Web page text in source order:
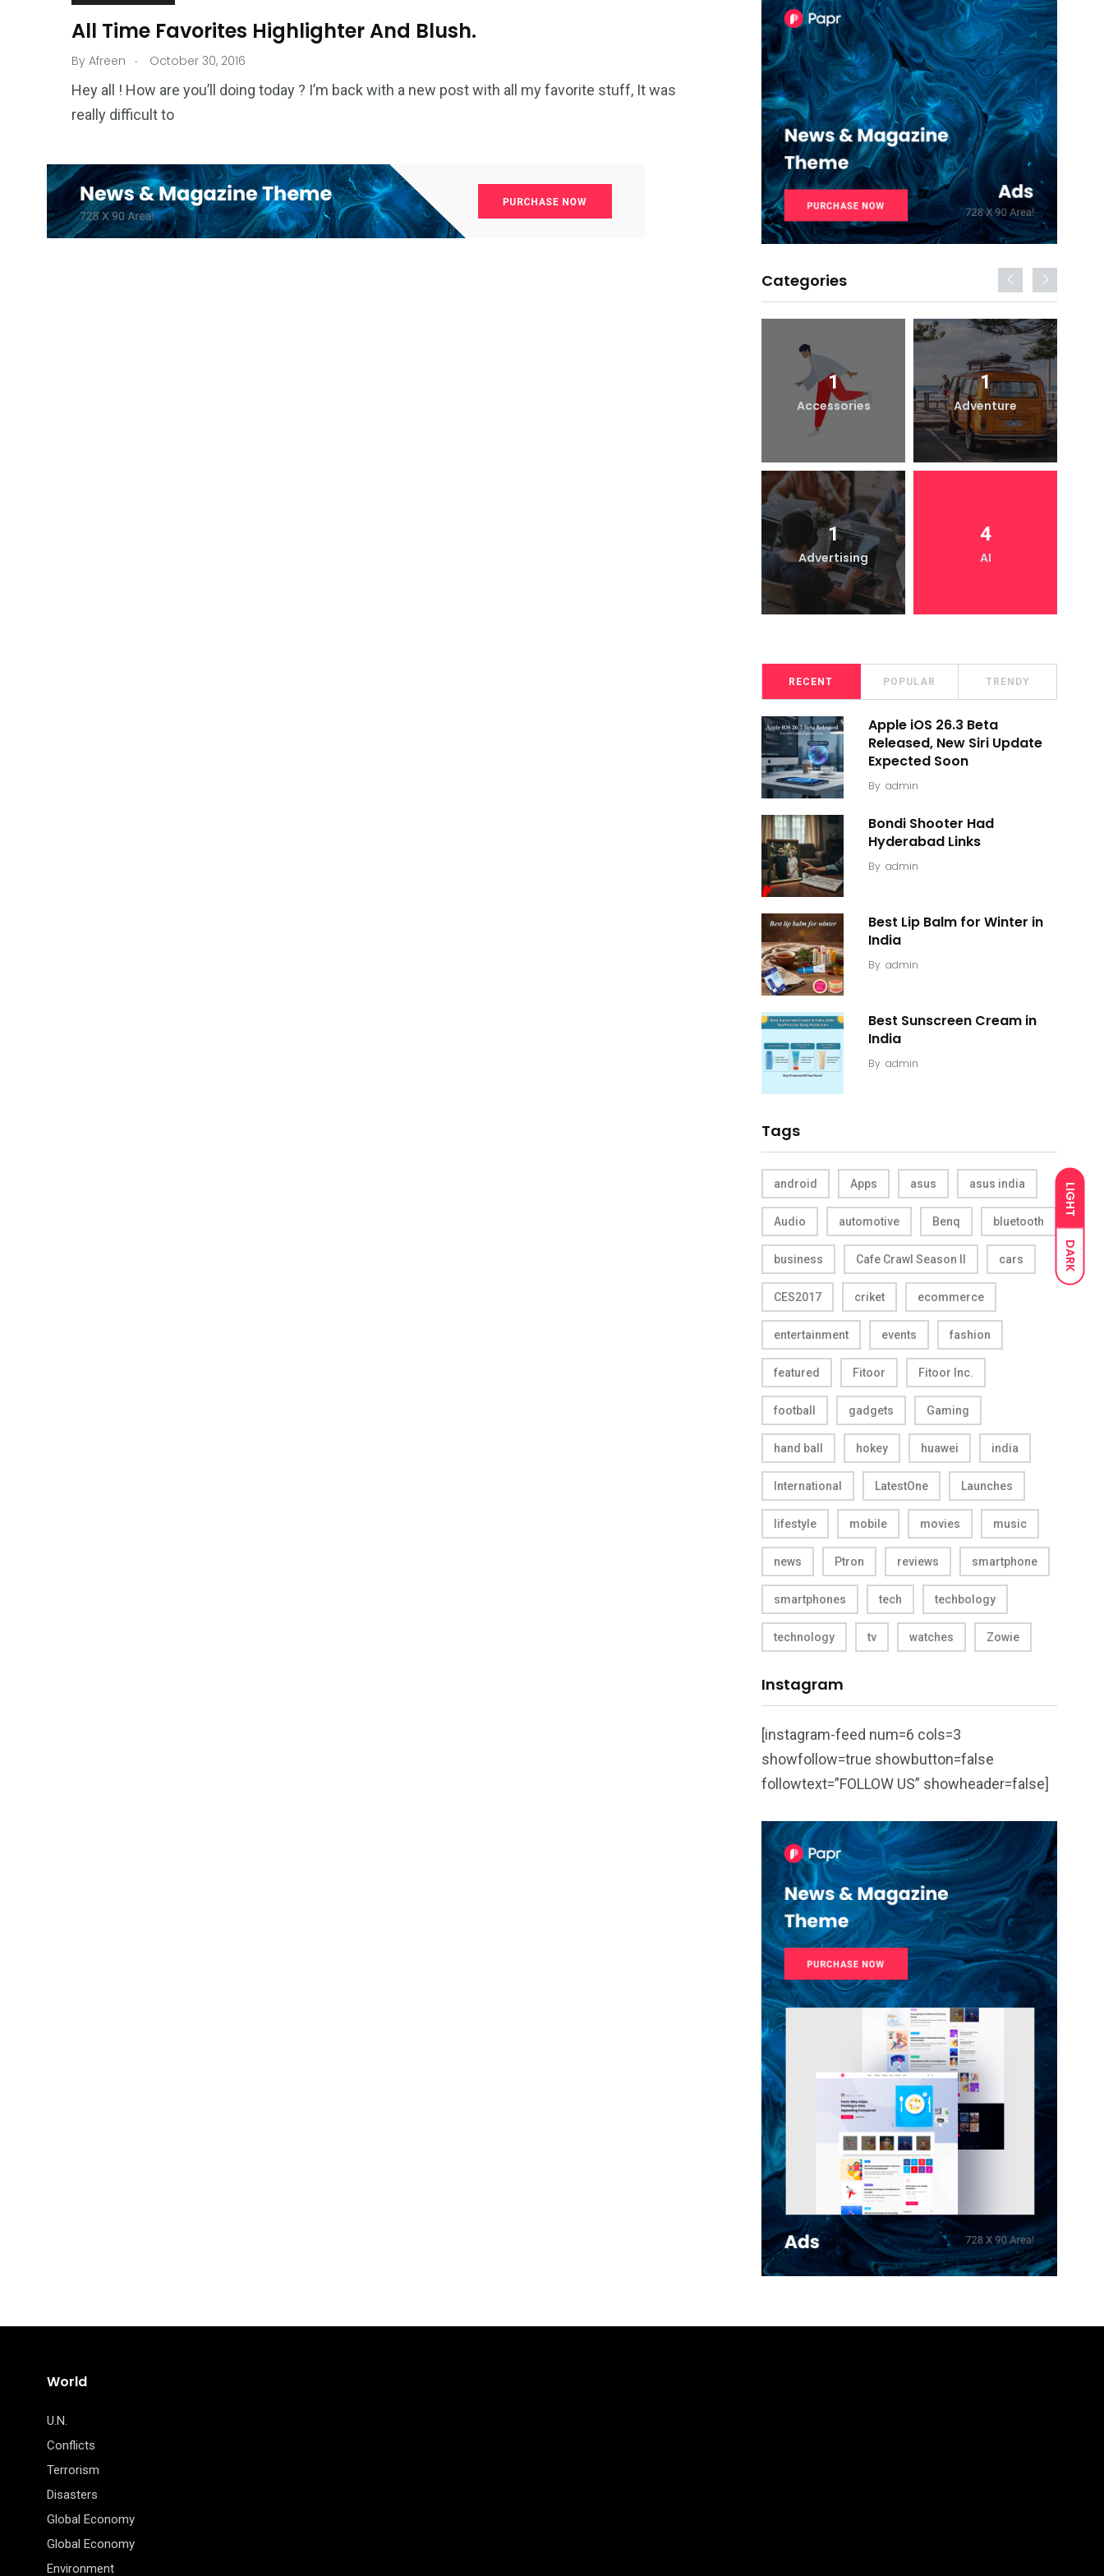
LIGHT
DARK
All Time Favorites Highlighter And Blush.
By Afreen . October 30, 2016
Hey all ! How are you’ll doing today ? I’m back with a new post with all my favorite stuff, It was
really difficult to
Categories
1
Accessories
1
Adventure
1
Advertising
4
AI
RECENT POPULAR TRENDY
Apple iOS 26.3 Beta
Released, New Siri Update
Expected Soon
By admin
Bondi Shooter Had
Hyderabad Links
By admin
Best Lip Balm for Winter in
India
By admin
Best Sunscreen Cream in
India
By admin
Tags
android Apps asus asus india
Audio automotive Benq bluetooth
business Cafe Crawl Season II cars
CES2017 criket ecommerce
entertainment events fashion
featured Fitoor Fitoor Inc.
football gadgets Gaming
hand ball hokey huawei india
International LatestOne Launches
lifestyle mobile movies music
news Ptron reviews smartphone
smartphones tech techbology
technology tv watches Zowie
Instagram
[instagram-feed num=6 cols=3
showfollow=true showbutton=false
followtext=”FOLLOW US” showheader=false]
World
U.N.
Conflicts
Terrorism
Disasters
Global Economy
Global Economy
Environment